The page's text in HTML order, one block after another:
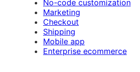
No-code customization
Marketing
Checkout
Shipping
Mobile app
Enterprise ecommerce